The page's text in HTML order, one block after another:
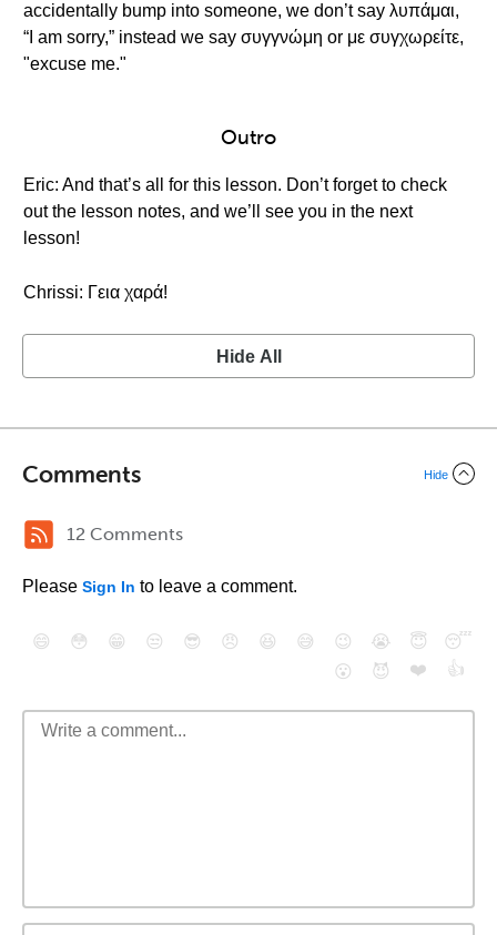
accidentally bump into someone, we don’t say λυπάμαι,
“I am sorry,” instead we say συγγνώμη or με συγχωρείτε,
"excuse me."
Outro
Eric: And that’s all for this lesson. Don’t forget to check
out the lesson notes, and we’ll see you in the next
lesson!
Chrissi: Γεια χαρά!
Hide All
Comments Hide
12 Comments
Please Sign In to leave a comment.
😄 😳 😁 😒 😎 😠 😆 😅 😉 😭 😇
😴
😮
😈 ❤️ 👍